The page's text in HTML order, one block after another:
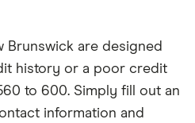
Brunswick are designed
history or a poor credit
to 600. Simply fill out an
information and